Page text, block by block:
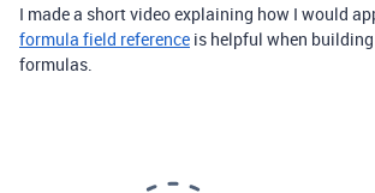
I made a short video explaining how I would
formula field reference is helpful when
formulas.